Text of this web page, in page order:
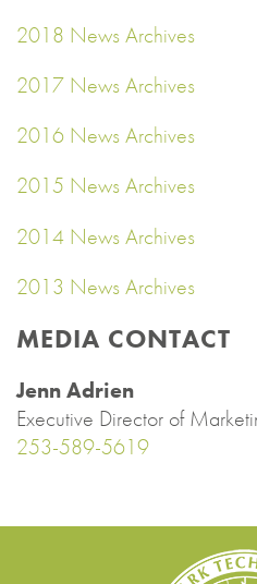
2018 News Archives
2017 News Archives
2016 News Archives
2015 News Archives
2014 News Archives
2013 News Archives
MEDIA CONTACT
Jenn Adrien
Executive Director of
253-589-5619